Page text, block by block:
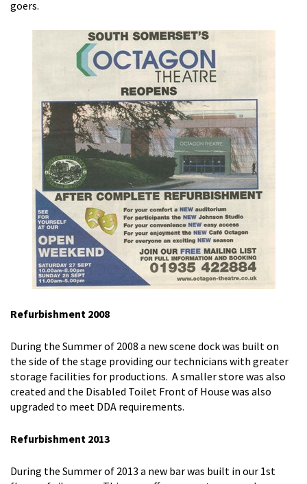
goers.
Refurbishment 2008
During the Summer of 2008 a new scene dock was built on
the side of the stage providing our technicians with greater
storage facilities for productions. A smaller store was also
created and the Disabled Toilet Front of House was also
upgraded to meet DDA requirements.
Refurbishment 2013
During the Summer of 2013 a new bar was built in our 1st